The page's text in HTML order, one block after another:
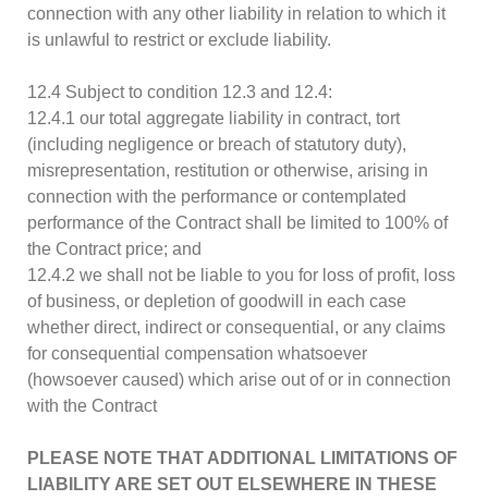
connection with any other liability in relation to which it
is unlawful to restrict or exclude liability.
12.4 Subject to condition 12.3 and 12.4:
12.4.1 our total aggregate liability in contract, tort
(including negligence or breach of statutory duty),
misrepresentation, restitution or otherwise, arising in
connection with the performance or contemplated
performance of the Contract shall be limited to 100% of
the Contract price; and
12.4.2 we shall not be liable to you for loss of profit, loss
of business, or depletion of goodwill in each case
whether direct, indirect or consequential, or any claims
for consequential compensation whatsoever
(howsoever caused) which arise out of or in connection
with the Contract
PLEASE NOTE THAT ADDITIONAL LIMITATIONS OF
LIABILITY ARE SET OUT ELSEWHERE IN THESE